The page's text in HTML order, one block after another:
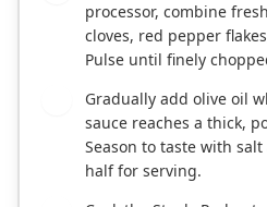
processor, combine
cloves, red pepper
Pulse until finely
Gradually add olive oil
sauce reaches a thick,
Season to taste with
half for serving.